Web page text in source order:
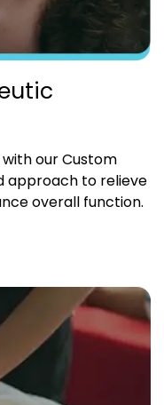
our Custom
approach to relieve
overall function.